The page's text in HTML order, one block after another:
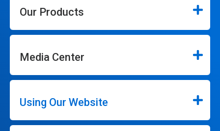
Our Products
Media Center
Using Our Website